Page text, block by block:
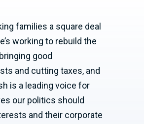
families a square deal
working to rebuild the
good
and cutting taxes, and
is a leading voice for
our politics should
and their corporate